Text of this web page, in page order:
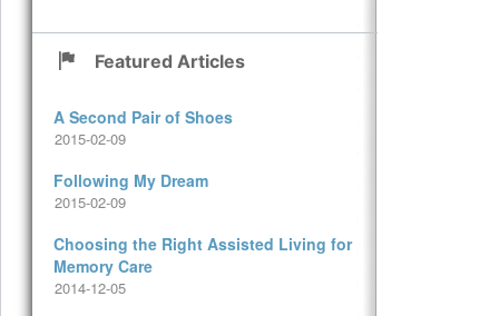
Featured Articles
A Second Pair of Shoes
2015-02-09
Following My Dream
2015-02-09
Choosing the Right Assisted Living for
Memory Care
2014-12-05